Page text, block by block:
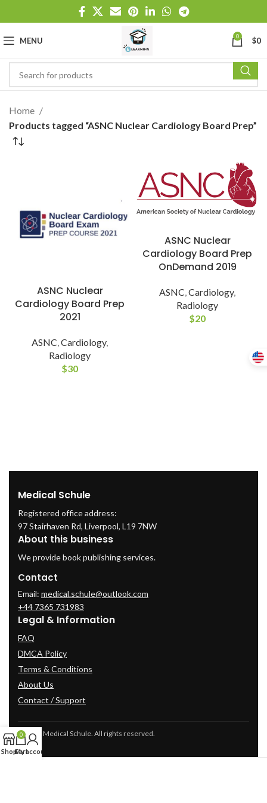
MENU 0 $0
Home
Products tagged “ASNC Nuclear Cardiology Board Prep”
ASNC Nuclear
Cardiology Board Prep
2021
ASNC,Cardiology,
Radiology
$30
ASNC Nuclear
Cardiology Board Prep
OnDemand 2019
ASNC Cardiology,
Radiology
$20
Medical Schule
Registered office address:
97 Stairhaven Rd, Liverpool, L19 7NW
About this business
We provide book publishing services.
Contact
Email: medical.schule@outlook.com
+44 7365 731983
Legal & Information
FAQ
DMCA Policy
Terms & Conditions
About Us
Contact / Support
© 2025 Medical Schule. All rights reserved.
Shop
0
Cart
My account